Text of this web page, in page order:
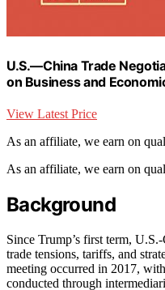
U.S.—China Trade
on Business and
View Latest Price
As an affiliate, we earn on
As an affiliate, we earn on
Background
Since Trump’s first term,
trade tensions, tariffs, and
meeting occurred in 2017,
conducted through